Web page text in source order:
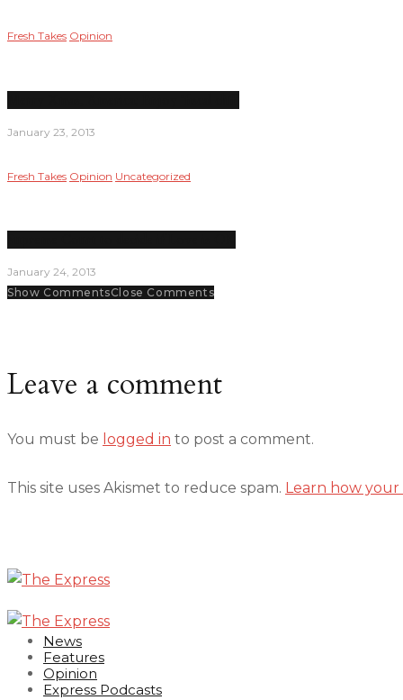
Fresh Takes Opinion
January 23, 2013
Fresh Takes Opinion Uncategorized
January 24, 2013
Show CommentsClose Comments
Leave a comment
You must be logged in to post a comment.
This site uses Akismet to reduce spam. Learn how
News
Features
Opinion
Express Podcasts